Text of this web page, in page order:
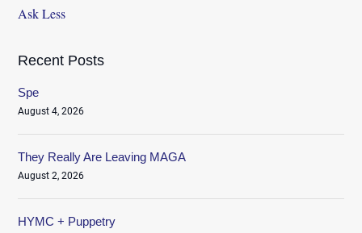
Ask Less
Recent Posts
Spe
August 4, 2026
They Really Are Leaving MAGA
August 2, 2026
HYMC + Puppetry